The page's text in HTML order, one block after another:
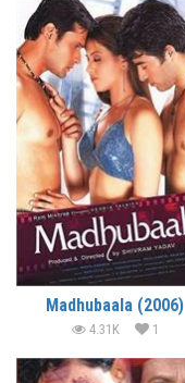
Madhubaala (2006)
4.31K 1